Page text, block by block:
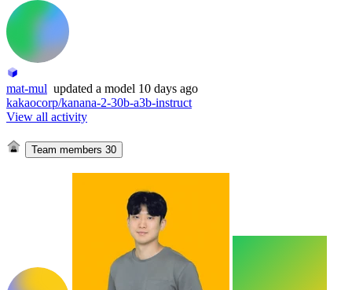
mat-mul updated a model 10 days ago
kakaocorp/kanana-2-30b-a3b-instruct
View all activity
Team members 30